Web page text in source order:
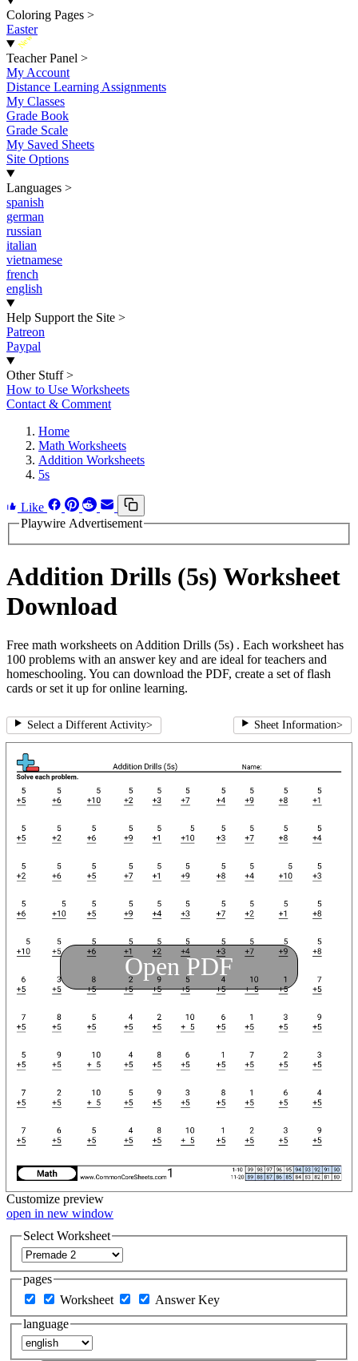
Coloring Pages >
Easter
New
Teacher Panel >
My Account
Distance Learning Assignments
My Classes
Grade Book
Grade Scale
My Saved Sheets
Site Options
Languages >
spanish
german
russian
italian
vietnamese
french
english
Help Support the Site >
Patreon
Paypal
Other Stuff >
How to Use Worksheets
Contact & Comment
Home
Math Worksheets
Addition Worksheets
5s
Like
Playwire Advertisement
Addition Drills (5s) Worksheet
Download
Free math worksheets on Addition Drills (5s) . Each worksheet has
100 problems with an answer key and are ideal for teachers and
homeschooling. You can download the PDF, create a set of flash
cards or set it up for online learning.
Select a Different Activity> Sheet Information>
Open PDF
Customize preview
open in new window
Select Worksheet
pages
Worksheet
Answer Key
language